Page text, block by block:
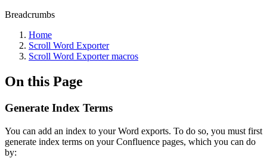
Breadcrumbs
Home
Scroll Word Exporter
Scroll Word Exporter macros
On this Page
Generate Index Terms
You can add an index to your Word exports. To do so, you must first
generate index terms on your Confluence pages, which you can do
by: